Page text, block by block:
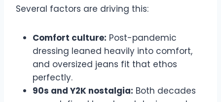
Several factors are driving this:
Comfort culture: Post-pandemic
dressing leaned heavily into comfort,
and oversized jeans fit that ethos
perfectly.
90s and Y2K nostalgia: Both decades